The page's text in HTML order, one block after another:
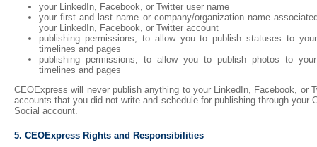
your LinkedIn, Facebook, or Twitter user name
your first and last name or company/organization name
your LinkedIn, Facebook, or Twitter account
publishing permissions, to allow you to publish statuses to
timelines and pages
publishing permissions, to allow you to publish photos to
timelines and pages
CEOExpress will never publish anything to your LinkedIn, Facebook, or
accounts that you did not write and schedule for publishing through your
Social account.
5. CEOExpress Rights and Responsibilities